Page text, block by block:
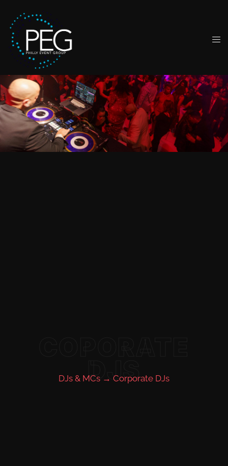
DJS
DJs & MCs → Corporate DJs